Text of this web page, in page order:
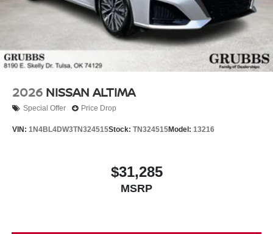
2026 NISSAN ALTIMA
Special Offer Price Drop
VIN: 1N4BL4DW3TN324515Stock: TN324515Model: 13216
$31,285
MSRP